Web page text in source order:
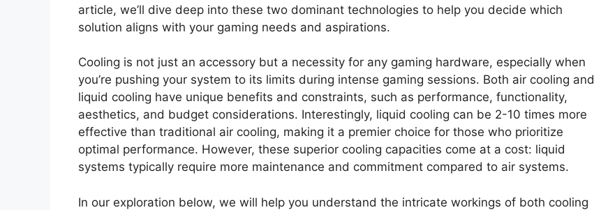
article, we’ll dive deep into these two dominant technologies to help you decide which
solution aligns with your gaming needs and aspirations.
Cooling is not just an accessory but a necessity for any gaming hardware, especially when
you’re pushing your system to its limits during intense gaming sessions. Both air cooling and
liquid cooling have unique benefits and constraints, such as performance, functionality,
aesthetics, and budget considerations. Interestingly, liquid cooling can be 2-10 times more
effective than traditional air cooling, making it a premier choice for those who prioritize
optimal performance. However, these superior cooling capacities come at a cost: liquid
systems typically require more maintenance and commitment compared to air systems.
In our exploration below, we will help you understand the intricate workings of both cooling